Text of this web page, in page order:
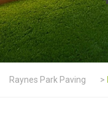
Raynes Park Paving >